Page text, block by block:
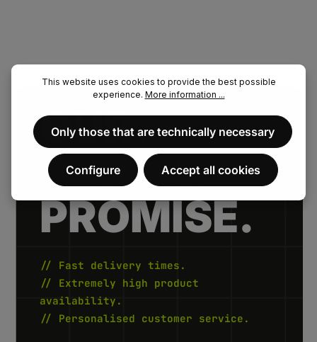
OUR.
FENAU.
PROMISE.
// Fast delivery times.
// Extremely high product
availability.
// Personalised customer service.
This website uses cookies to provide the best possible
experience. More information ...
Only those that are technically necessary
Configure Accept all cookies